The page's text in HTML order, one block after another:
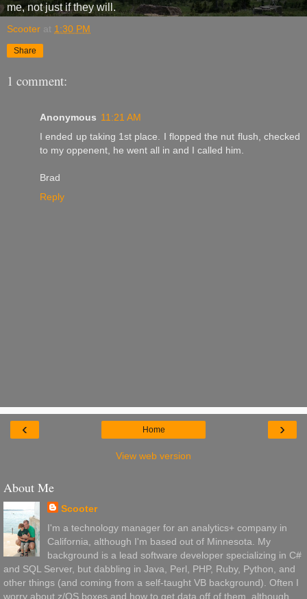
me, not just if they will.
Scooter at 1:30 PM
Share
1 comment:
Anonymous 11:21 AM
I ended up taking 1st place. I flopped the nut flush, checked
to my oppenent, he went all in and I called him.
Brad
Reply
‹ ›
Home
View web version
About Me
Scooter
I'm a technology manager for an analytics+ company in
California, although I'm based out of Minnesota. My
background is a lead software developer specializing in C#
and SQL Server, but dabbling in Java, Perl, PHP, Ruby, Python, and
other things (and coming from a self-taught VB background). Often I
worry about z/OS boxes and how to get data off of them, although